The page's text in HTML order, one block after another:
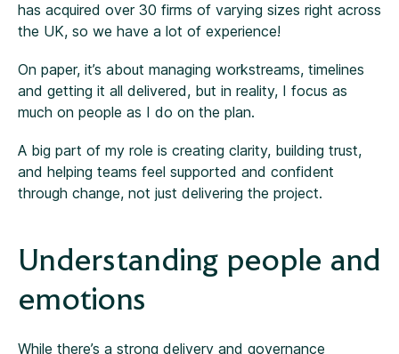
has acquired over 30 firms of varying sizes right across
the UK, so we have a lot of experience!
On paper, it’s about managing workstreams, timelines
and getting it all delivered, but in reality, I focus as
much on people as I do on the plan.
A big part of my role is creating clarity, building trust,
and helping teams feel supported and confident
through change, not just delivering the project.
Understanding people and
emotions
While there’s a strong delivery and governance